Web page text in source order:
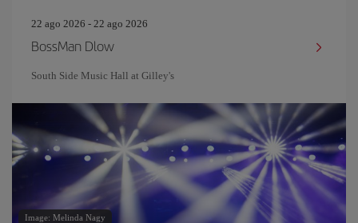
22 ago 2026 - 22 ago 2026
BossMan Dlow
South Side Music Hall at Gilley's
Image: Melinda Nagy